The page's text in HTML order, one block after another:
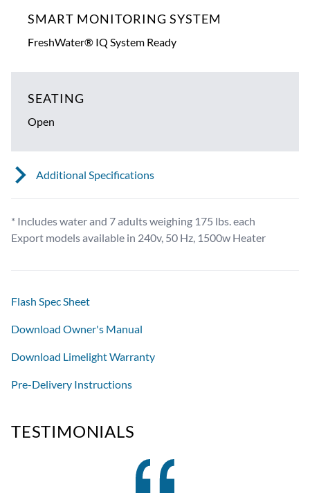
SMART MONITORING SYSTEM
FreshWater® IQ System Ready
SEATING
Open
Additional Specifications
* Includes water and 7 adults weighing 175 lbs. each
Export models available in 240v, 50 Hz, 1500w Heater
Flash Spec Sheet
Download Owner's Manual
Download Limelight Warranty
Pre-Delivery Instructions
TESTIMONIALS